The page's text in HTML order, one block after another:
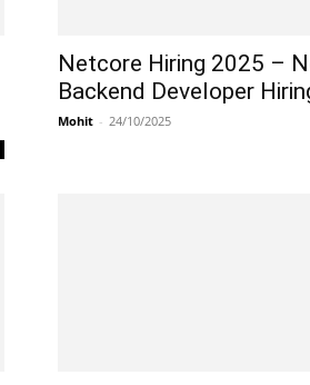
Netcore Hiring 2025 –
Backend Developer
Mohit - 24/10/2025